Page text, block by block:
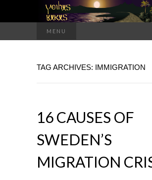
MENU
TAG ARCHIVES: IMMIGRATION
16 CAUSES OF
SWEDEN’S
MIGRATION